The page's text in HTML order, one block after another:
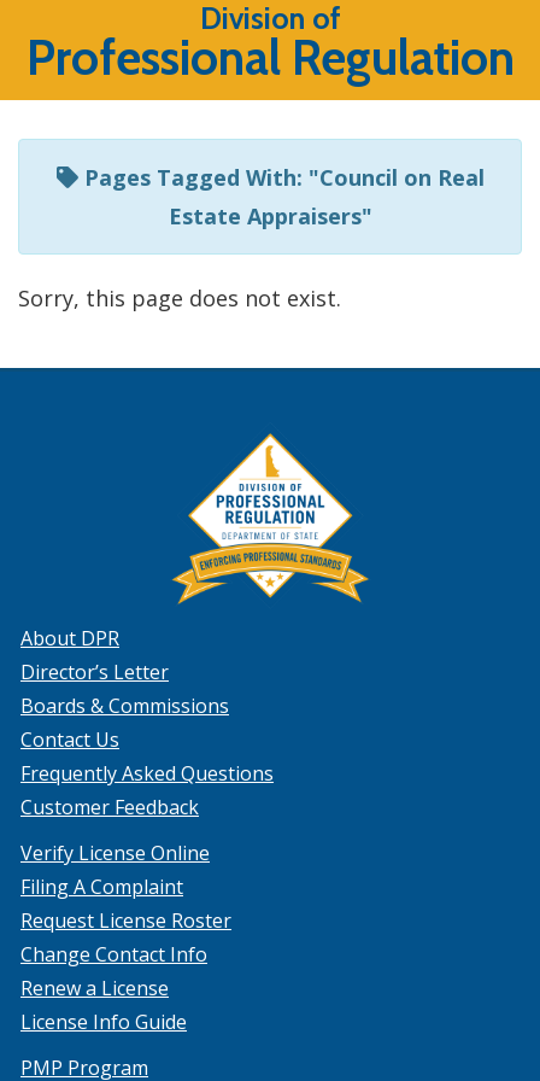
Division of
Professional Regulation
Pages Tagged With: "Council on Real
Estate Appraisers"
Sorry, this page does not exist.
About DPR
Director’s Letter
Boards & Commissions
Contact Us
Frequently Asked Questions
Customer Feedback
Verify License Online
Filing A Complaint
Request License Roster
Change Contact Info
Renew a License
License Info Guide
PMP Program